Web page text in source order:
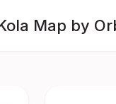
Map by